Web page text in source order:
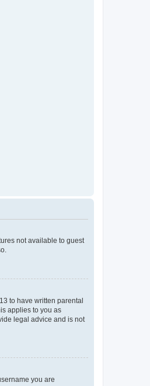
not available to guest
to have written parental
applies to you as
legal advice and is not
you are